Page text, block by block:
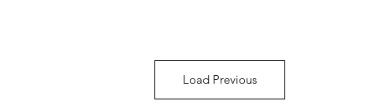
Load Previous